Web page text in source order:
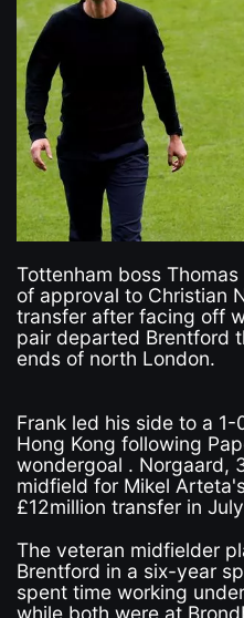
Tottenham boss
of approval to Christian
transfer after facing off
pair departed Brentford
ends of north London.
Frank led his side to a
Hong Kong following
wondergoal . Norgaard,
midfield for Mikel
£12million transfer in
The veteran midfielder
Brentford in a six-year
spent time working
while both were at